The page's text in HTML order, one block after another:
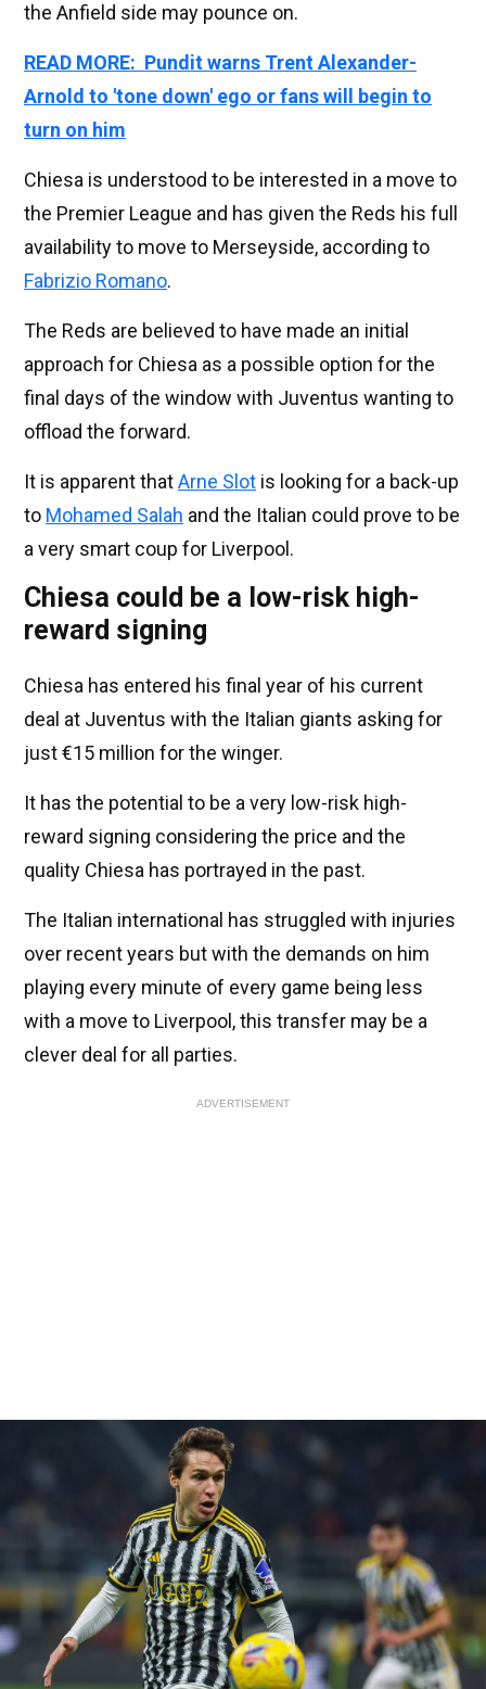
the Anfield side may pounce on.
READ MORE: Pundit warns Trent Alexander-
Arnold to 'tone down' ego or fans will begin to
turn on him
Chiesa is understood to be interested in a move to
the Premier League and has given the Reds his full
availability to move to Merseyside, according to
Fabrizio Romano.
The Reds are believed to have made an initial
approach for Chiesa as a possible option for the
final days of the window with Juventus wanting to
offload the forward.
It is apparent thatArne Slot is looking for a back-up
to Mohamed Salah and the Italian could prove to be
a very smart coup for Liverpool.
Chiesa could be a low-risk high-
reward signing
Chiesa has entered his final year of his current
deal at Juventus with the Italian giants asking for
just €15 million for the winger.
It has the potential to be a very low-risk high-
reward signing considering the price and the
quality Chiesa has portrayed in the past.
The Italian international has struggled with injuries
over recent years but with the demands on him
playing every minute of every game being less
with a move to Liverpool, this transfer may be a
clever deal for all parties.
ADVERTISEMENT